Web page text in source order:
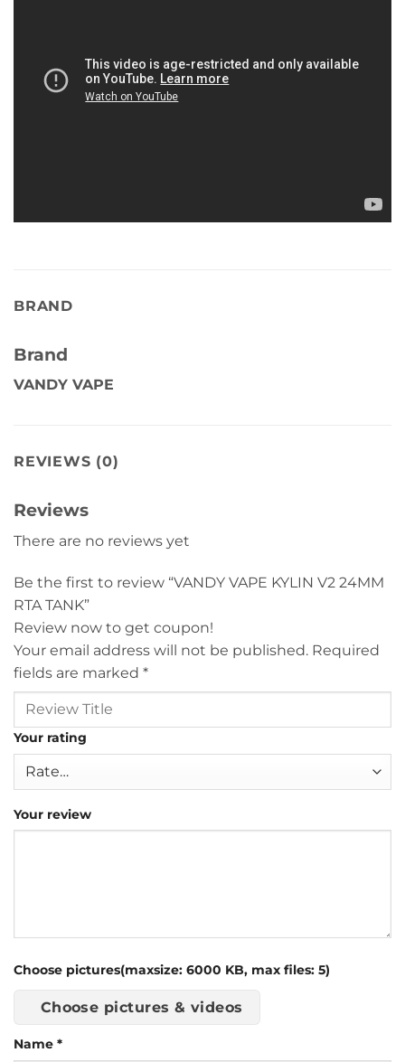
BRAND
Brand
VANDY VAPE
REVIEWS (0)
Reviews
There are no reviews yet
Be the first to review “VANDY VAPE KYLIN V2 24MM
RTA TANK”
Review now to get coupon!
Your email address will not be published. Required
fields are marked *
Your rating
Your review
Choose pictures(maxsize: 6000 KB, max files: 5)
Choose pictures & videos
Name *